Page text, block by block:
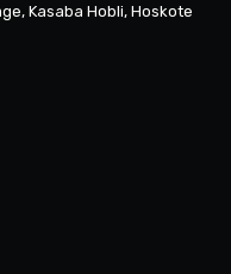
Kasaba Hobli, Hoskote